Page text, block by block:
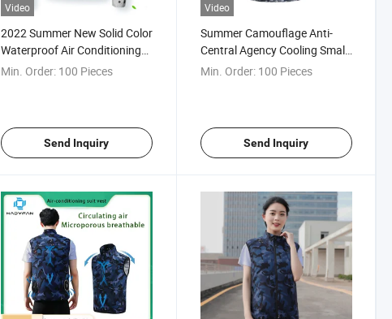
Video
2022 Summer New Solid Color
Waterproof Air Conditioning
Clothes Fan Vest Men Women
Min. Order: 100 Pieces
Send Inquiry
Video
Summer Camouflage Anti-
Central Agency Cooling Small
Fan Air-Conditioning Suit
Min. Order: 100 Pieces
Send Inquiry